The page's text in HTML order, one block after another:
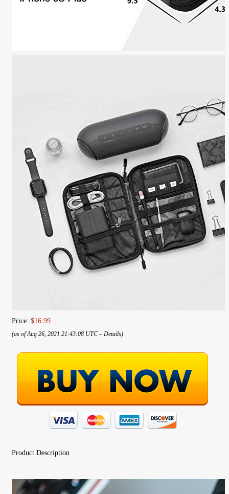
Price: $16.99
(as of Aug 26, 2021 21:43:08 UTC – Details)
Product Description